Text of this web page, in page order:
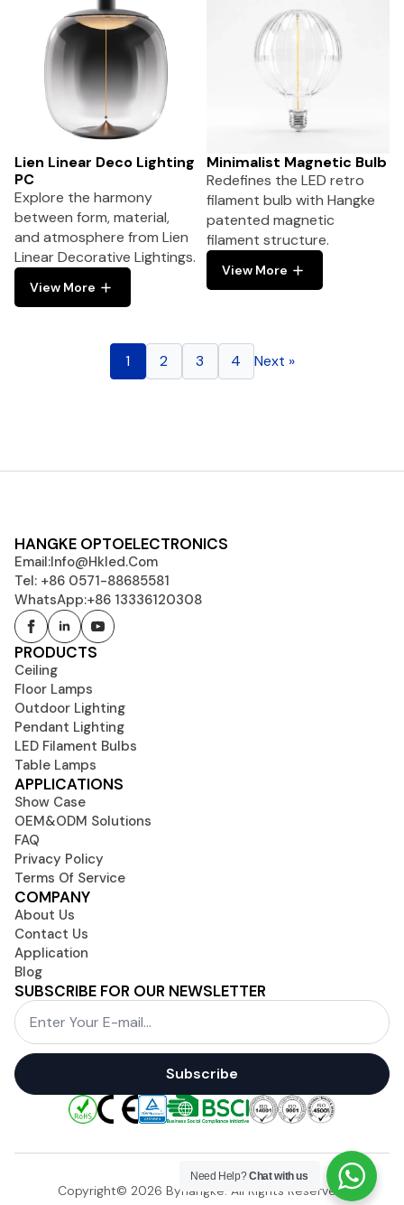
Lien Linear Deco Lighting
PC
Explore the harmony
between form, material,
and atmosphere from Lien
Linear Decorative Lightings.
View More
Minimalist Magnetic Bulb
Redefines the LED retro
filament bulb with Hangke
patented magnetic
filament structure.
View More
1 2 3 4 Next »
HANGKE OPTOELECTRONICS
Email:Info@hkled.com
Tel: +86 0571-88685581
WhatsApp:+86 13336120308
PRODUCTS
Ceiling
Floor Lamps
Outdoor Lighting
Pendant Lighting
LED Filament Bulbs
Table Lamps
APPLICATIONS
Show Case
OEM&ODM Solutions
FAQ
Privacy Policy
Terms Of Service
COMPANY
About Us
Contact Us
Application
Blog
SUBSCRIBE FOR OUR NEWSLETTER
Email
Subscribe
Copyright© 2026 Byhangke. All Rights Reserved.
Need Help?Chat with us